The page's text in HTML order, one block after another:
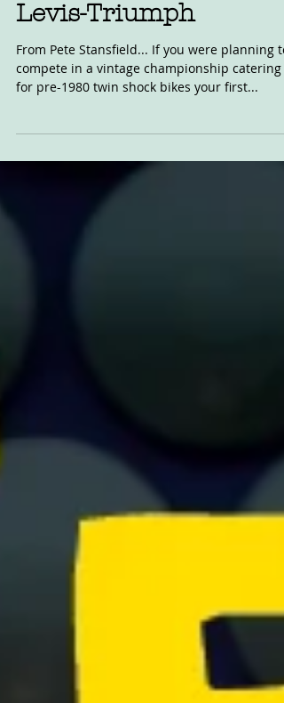
Feb 27, 2020
Levis-Triumph
From Pete Stansfield... If you were planning to
for pre-1980 twin shock bikes your first...